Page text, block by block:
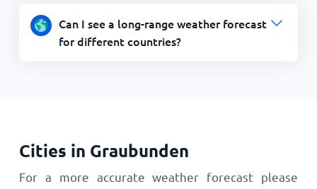
Can I see a long-range weather forecast
for different countries?
Cities in Graubunden
For a more accurate weather forecast please